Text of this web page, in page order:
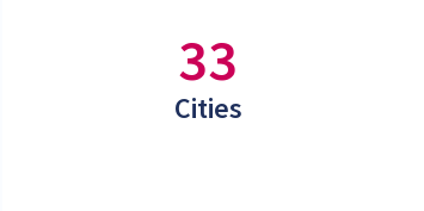
33
Cities